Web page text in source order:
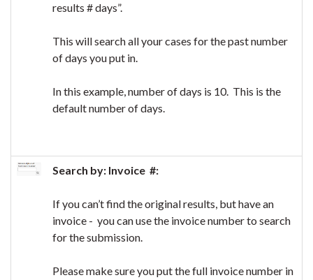
results # days”.
This will search all your cases for the past number
of days you put in.
In this example, number of days is 10. This is the
default number of days.
Search by: Invoice #:
If you can’t find the original results, but have an
invoice - you can use the invoice number to search
for the submission.
Please make sure you put the full invoice number in